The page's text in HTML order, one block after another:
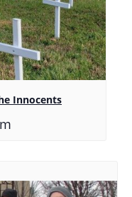
Innocents